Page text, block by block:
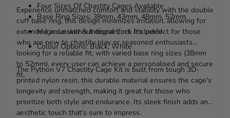
Four Sizes Of Chastity Cages Available
Base Ring Sizes: 38mm, 43mm, 48mm, 52mm
Magic Locker & Integral Lock Included
Colour Options: Black, White
Experience unmatched comfort and stability with the double
cuff base ring, this design minimizes irritation, allowing for
extended wear without discomfort. It's perfect for those
who are new to chastity play or seasoned enthusiasts
looking for a reliable fit, with varied base ring sizes (38mm
to 52mm), every user can achieve a personalised and secure
fit.
The Python V7 Chastity Cage Kit is built from tough 3D-
printed nylon resin, this durable material ensures the cage's
longevity and strength, making it great for those who
prioritize both style and endurance. Its sleek finish adds an
aesthetic touch that's sure to impress.